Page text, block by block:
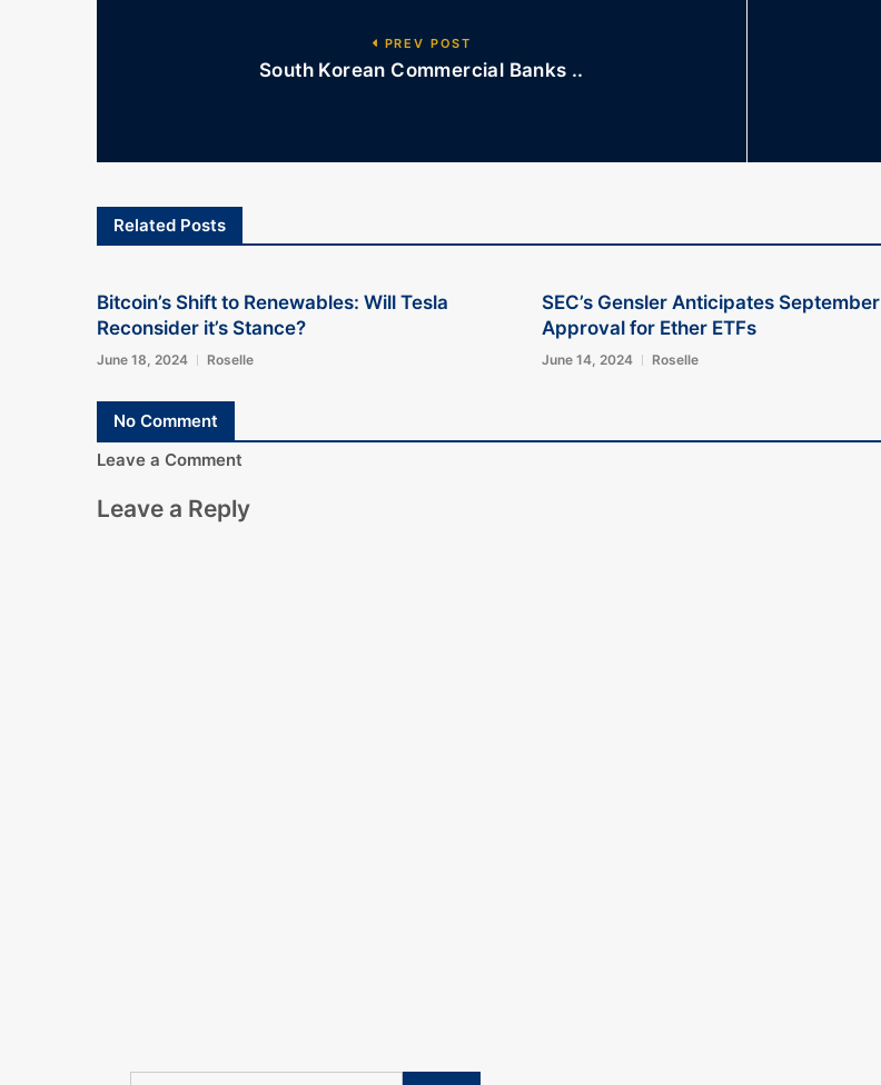
PREV POST
South Korean Commercial Banks ..
Related Posts
Bitcoin’s Shift to Renewables: Will Tesla
Reconsider it’s Stance?
June 18, 2024 Roselle
SEC’s Gensler Anticipates September
Approval for Ether ETFs
June 14, 2024 Roselle
No Comment
Leave a Comment
Leave a Reply